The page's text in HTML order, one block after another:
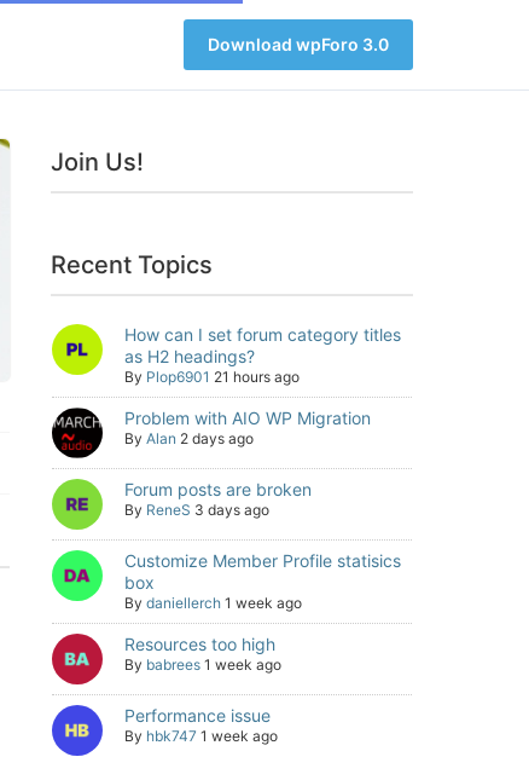
Download wpForo 3.0
Join Us!
Recent Topics
How can I set forum category titles
as H2 headings?
By Plop6901 21 hours ago
Problem with AIO WP Migration
By Alan 2 days ago
Forum posts are broken
By ReneS 3 days ago
Customize Member Profile statisics
box
By daniellerch 1 week ago
Resources too high
By babrees 1 week ago
Performance issue
By hbk747 1 week ago